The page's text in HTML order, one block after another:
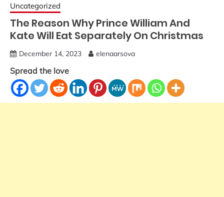
Uncategorized
The Reason Why Prince William And
Kate Will Eat Separately On Christmas
December 14, 2023 elenaarsova
Spread the love